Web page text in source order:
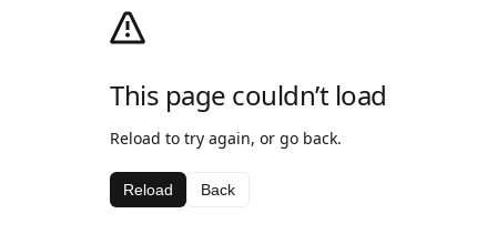
This page couldn’t load
Reload to try again, or go back.
Reload Back